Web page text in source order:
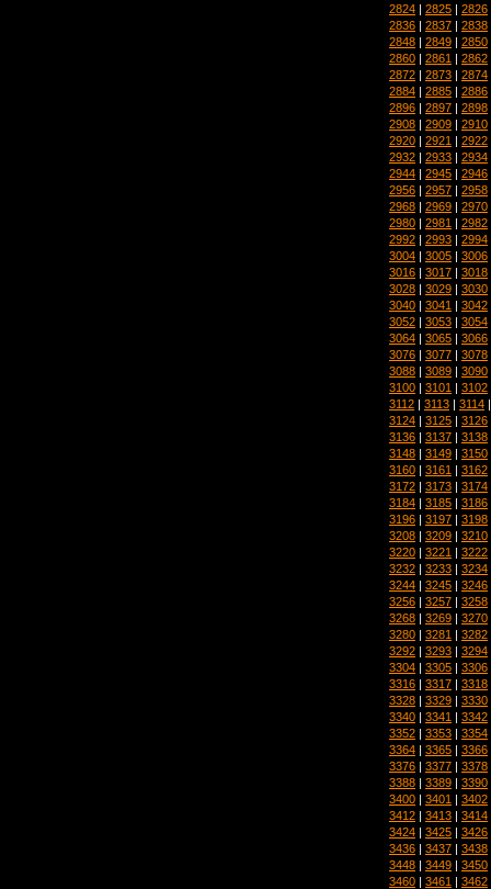
2824 | 2825 | 2826
2836 | 2837 | 2838
2848 | 2849 | 2850
2860 | 2861 | 2862
2872 | 2873 | 2874
2884 | 2885 | 2886
2896 | 2897 | 2898
2908 | 2909 | 2910
2920 | 2921 | 2922
2932 | 2933 | 2934
2944 | 2945 | 2946
2956 | 2957 | 2958
2968 | 2969 | 2970
2980 | 2981 | 2982
2992 | 2993 | 2994
3004 | 3005 | 3006
3016 | 3017 | 3018
3028 | 3029 | 3030
3040 | 3041 | 3042
3052 | 3053 | 3054
3064 | 3065 | 3066
3076 | 3077 | 3078
3088 | 3089 | 3090
3100 | 3101 | 3102
3112 | 3113 | 3114
3124 | 3125 | 3126
3136 | 3137 | 3138
3148 | 3149 | 3150
3160 | 3161 | 3162
3172 | 3173 | 3174
3184 | 3185 | 3186
3196 | 3197 | 3198
3208 | 3209 | 3210
3220 | 3221 | 3222
3232 | 3233 | 3234
3244 | 3245 | 3246
3256 | 3257 | 3258
3268 | 3269 | 3270
3280 | 3281 | 3282
3292 | 3293 | 3294
3304 | 3305 | 3306
3316 | 3317 | 3318
3328 | 3329 | 3330
3340 | 3341 | 3342
3352 | 3353 | 3354
3364 | 3365 | 3366
3376 | 3377 | 3378
3388 | 3389 | 3390
3400 | 3401 | 3402
3412 | 3413 | 3414
3424 | 3425 | 3426
3436 | 3437 | 3438
3448 | 3449 | 3450
3460 | 3461 | 3462